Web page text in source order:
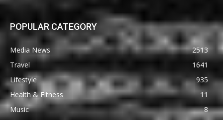
POPULAR CATEGORY
Media News
2513
Travel
1641
Lifestyle
935
Health & Fitness
11
Music
8